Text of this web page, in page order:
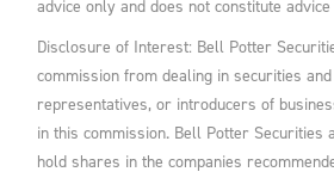
advice only and does not constitute
Disclosure of Interest: Bell Potter
commission from dealing in securities
representatives, or introducers of
in this commission. Bell Potter Securities
hold shares in the companies